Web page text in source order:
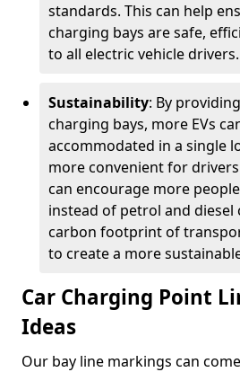
standards. This can help
charging bays are safe,
to all electric vehicle drivers.
Sustainability: By
charging bays, more EVs
accommodated in a single
more convenient for
can encourage more
instead of petrol and diesel
carbon footprint of
to create a more
Car Charging Point
Ideas
Our bay line markings can